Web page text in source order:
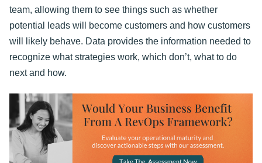
team, allowing them to see things such as whether
potential leads will become customers and how customers
will likely behave. Data provides the information needed to
recognize what strategies work, which don’t, what to do
next and how.